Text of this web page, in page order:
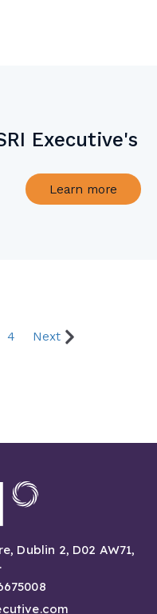
Executive's
Learn more
4 Next
Dublin 2, D02 AW71,